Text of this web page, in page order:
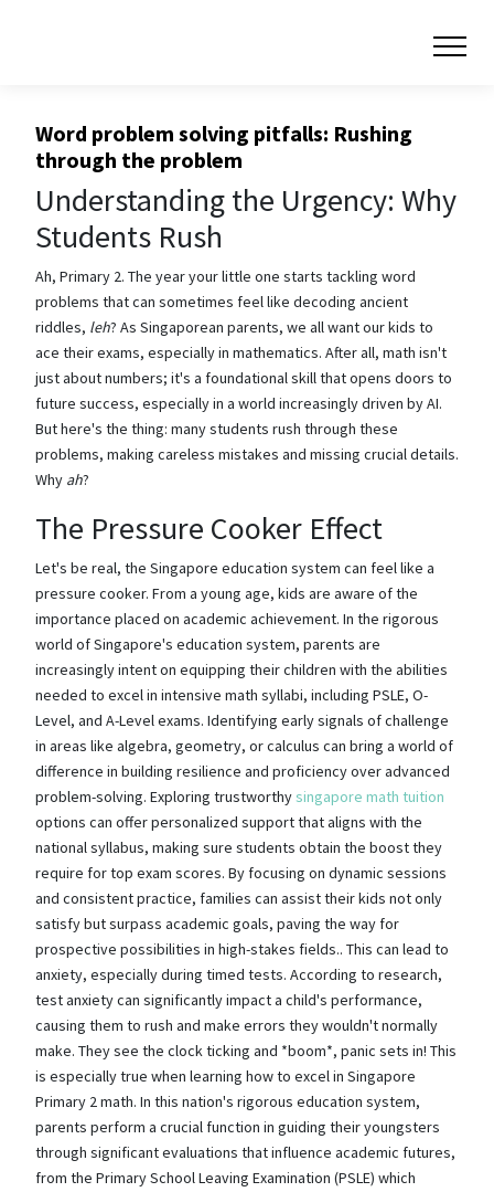
Word problem solving pitfalls: Rushing
through the problem
Understanding the Urgency: Why
Students Rush
Ah, Primary 2. The year your little one starts tackling word
problems that can sometimes feel like decoding ancient
riddles, leh? As Singaporean parents, we all want our kids to
ace their exams, especially in mathematics. After all, math isn't
just about numbers; it's a foundational skill that opens doors to
future success, especially in a world increasingly driven by AI.
But here's the thing: many students rush through these
problems, making careless mistakes and missing crucial details.
Why ah?
The Pressure Cooker Effect
Let's be real, the Singapore education system can feel like a
pressure cooker. From a young age, kids are aware of the
importance placed on academic achievement. In the rigorous
world of Singapore's education system, parents are
increasingly intent on equipping their children with the abilities
needed to excel in intensive math syllabi, including PSLE, O-
Level, and A-Level exams. Identifying early signals of challenge
in areas like algebra, geometry, or calculus can bring a world of
difference in building resilience and proficiency over advanced
problem-solving. Exploring trustworthysingapore math tuition
options can offer personalized support that aligns with the
national syllabus, making sure students obtain the boost they
require for top exam scores. By focusing on dynamic sessions
and consistent practice, families can assist their kids not only
satisfy but surpass academic goals, paving the way for
prospective possibilities in high-stakes fields.. This can lead to
anxiety, especially during timed tests. According to research,
test anxiety can significantly impact a child's performance,
causing them to rush and make errors they wouldn't normally
make. They see the clock ticking and *boom*, panic sets in! This
is especially true when learning how to excel in Singapore
Primary 2 math. In this nation's rigorous education system,
parents perform a crucial function in guiding their youngsters
through significant evaluations that influence academic futures,
from the Primary School Leaving Examination (PSLE) which